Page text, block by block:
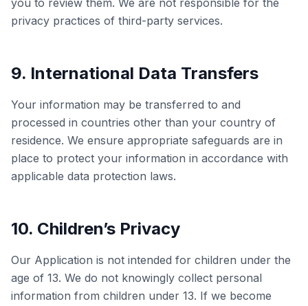
you to review them. We are not responsible for the
privacy practices of third-party services.
9. International Data Transfers
Your information may be transferred to and
processed in countries other than your country of
residence. We ensure appropriate safeguards are in
place to protect your information in accordance with
applicable data protection laws.
10. Children’s Privacy
Our Application is not intended for children under the
age of 13. We do not knowingly collect personal
information from children under 13. If we become